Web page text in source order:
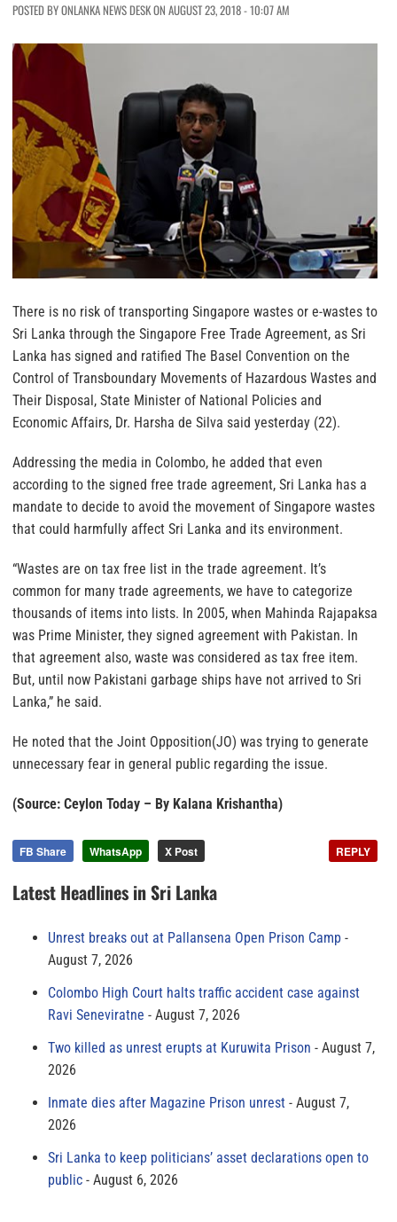
POSTED BY ONLANKA NEWS DESK ON AUGUST 23, 2018 - 10:07 AM
There is no risk of transporting Singapore wastes or e-wastes to
Sri Lanka through the Singapore Free Trade Agreement, as Sri
Lanka has signed and ratified The Basel Convention on the
Control of Transboundary Movements of Hazardous Wastes and
Their Disposal, State Minister of National Policies and
Economic Affairs, Dr. Harsha de Silva said yesterday (22).
Addressing the media in Colombo, he added that even
according to the signed free trade agreement, Sri Lanka has a
mandate to decide to avoid the movement of Singapore wastes
that could harmfully affect Sri Lanka and its environment.
“Wastes are on tax free list in the trade agreement. It’s
common for many trade agreements, we have to categorize
thousands of items into lists. In 2005, when Mahinda Rajapaksa
was Prime Minister, they signed agreement with Pakistan. In
that agreement also, waste was considered as tax free item.
But, until now Pakistani garbage ships have not arrived to Sri
Lanka,” he said.
He noted that the Joint Opposition(JO) was trying to generate
unnecessary fear in general public regarding the issue.
(Source: Ceylon Today – By Kalana Krishantha)
FB Share WhatsApp X Post REPLY
Latest Headlines in Sri Lanka
Unrest breaks out at Pallansena Open Prison Camp
August 7, 2026
Colombo High Court halts traffic accident case against
Ravi Seneviratne
August 7, 2026
Two killed as unrest erupts at Kuruwita Prison
August 7,
2026
Inmate dies after Magazine Prison unrest
August 7,
2026
Sri Lanka to keep politicians’ asset declarations open to
public
August 6, 2026